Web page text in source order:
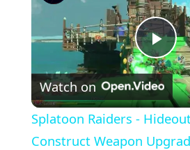
Watch on
Splatoon Raiders -
Construct Weapon